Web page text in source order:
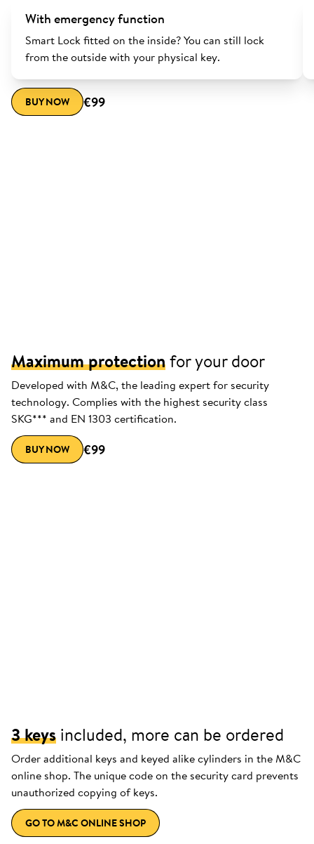
With emergency function
Smart Lock fitted on the inside? You can still lock
from the outside with your physical key.
BUY NOW €99
Maximum protectionfor your door
Developed with M&C, the leading expert for security
technology. Complies with the highest security class
SKG*** and EN 1303 certification.
BUY NOW €99
3 keys included, more can be ordered
Order additional keys and keyed alike cylinders in the M&C
online shop. The unique code on the security card prevents
unauthorized copying of keys.
GO TO M&C ONLINE SHOP